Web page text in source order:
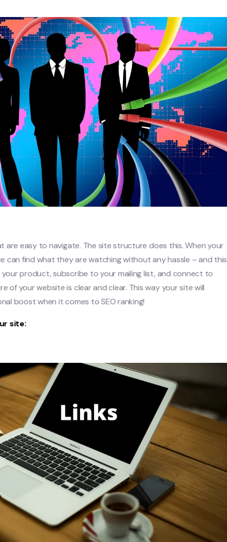
are easy to navigate. The site structure does this. When your
can find what they are watching without any hassle – and this
product, subscribe to your mailing list, and connect to
of your website is clear and clear. This way your site will
boost when it comes to SEO ranking!
site: